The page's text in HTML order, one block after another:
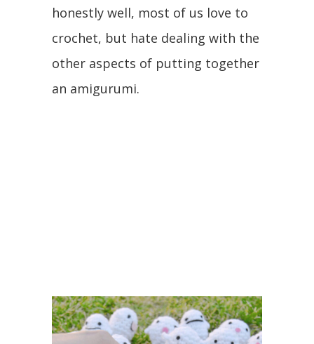
honestly well, most of us love to
crochet, but hate dealing with the
other aspects of putting together
an amigurumi.